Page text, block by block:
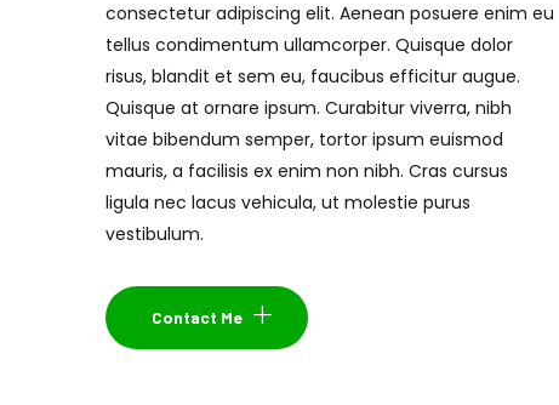
consectetur adipiscing elit. Aenean posuere enim eu
tellus condimentum ullamcorper. Quisque dolor
risus, blandit et sem eu, faucibus efficitur augue.
Quisque at ornare ipsum. Curabitur viverra, nibh
vitae bibendum semper, tortor ipsum euismod
mauris, a facilisis ex enim non nibh. Cras cursus
ligula nec lacus vehicula, ut molestie purus
vestibulum.
Contact Me